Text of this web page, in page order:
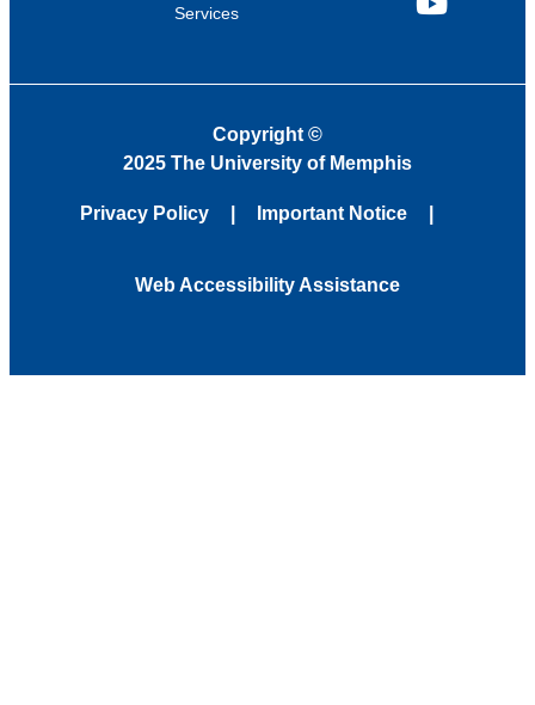
Services
YouTube
Copyright ©
2025 The University of Memphis
Privacy Policy Important Notice
Web Accessibility Assistance